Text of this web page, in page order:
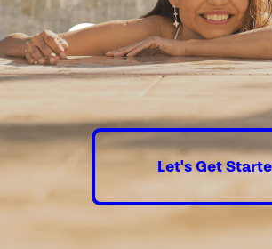
Good
Let's Get